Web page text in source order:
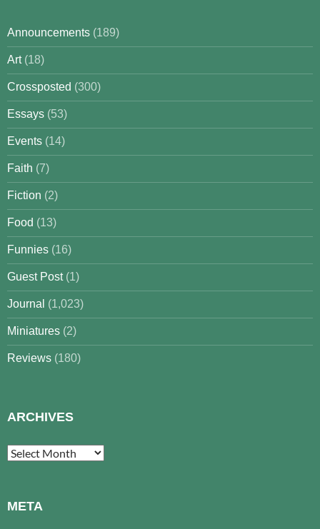
Announcements (189)
Art(18)
Crossposted (300)
Essays (53)
Events (14)
Faith (7)
Fiction (2)
Food (13)
Funnies (16)
Guest Post(1)
Journal (1,023)
Miniatures (2)
Reviews (180)
ARCHIVES
Archives
META